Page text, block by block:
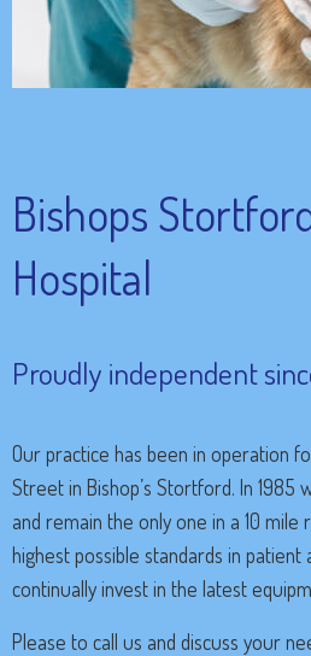
Bishops
Hospital
Proudly independent
Our practice has been in operation
Street in Bishop’s Stortford. In 1985
and remain the only one in a 10
highest possible standards in patient
continually invest in the latest
Please to call us and discuss your